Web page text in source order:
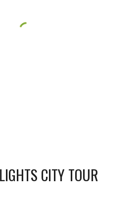
CITY TOUR